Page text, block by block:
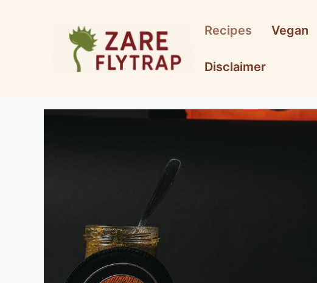
Recipes Vegan
Disclaimer